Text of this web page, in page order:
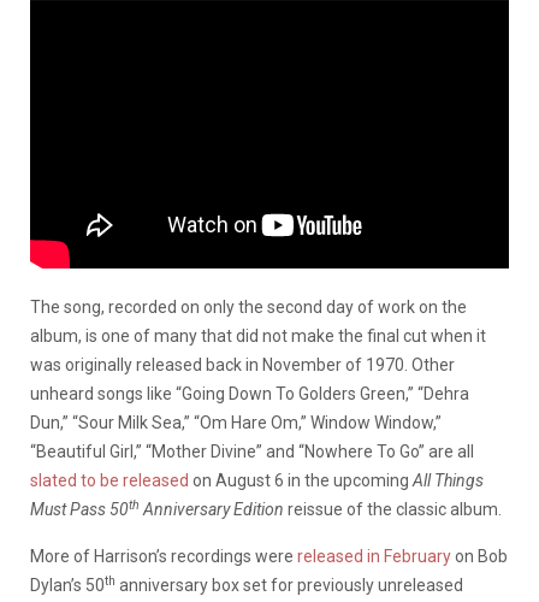
The song, recorded on only the second day of work on the
album, is one of many that did not make the final cut when it
was originally released back in November of 1970. Other
unheard songs like “Going Down To Golders Green,” “Dehra
Dun,” “Sour Milk Sea,” “Om Hare Om,” Window Window,”
“Beautiful Girl,” “Mother Divine” and “Nowhere To Go” are all
slated to be released on August 6 in the upcoming All Things
Must Pass 50th Anniversary Edition reissue of the classic album.
More of Harrison’s recordings were released in Februaryon Bob
Dylan’s 50th anniversary box set for previously unreleased